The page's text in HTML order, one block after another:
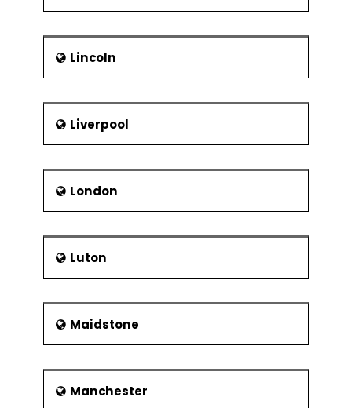
Lincoln
Liverpool
London
Luton
Maidstone
Manchester